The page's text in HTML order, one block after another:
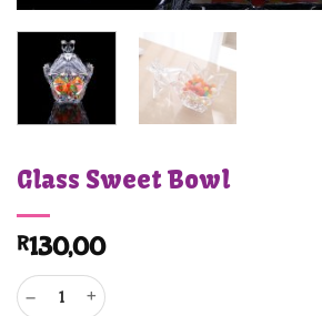
Glass Sweet Bowl
R130,00
Glass Sweet Bowl quantity